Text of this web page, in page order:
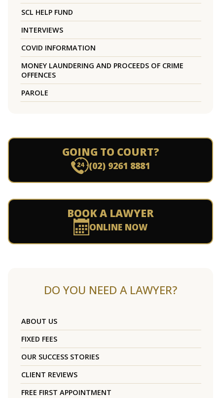
SCL HELP FUND
INTERVIEWS
COVID INFORMATION
MONEY LAUNDERING AND PROCEEDS OF CRIME
OFFENCES
PAROLE
GOING TO COURT?
(02) 9261 8881
BOOK A LAWYER
ONLINE NOW
DO YOU NEED A LAWYER?
ABOUT US
FIXED FEES
OUR SUCCESS STORIES
CLIENT REVIEWS
FREE FIRST APPOINTMENT